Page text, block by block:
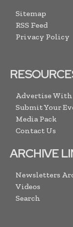
Sitemap
RSS Feed
Privacy Policy
Advertise With
Submit Your
Media Pack
Contact Us
ARCHIVE
Newsletters
Videos
Search